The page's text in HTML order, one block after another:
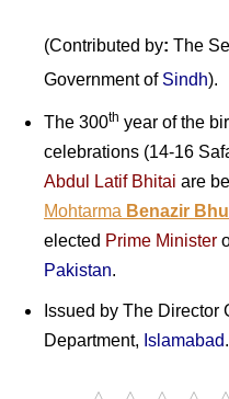
(Contributed by: The
Government of Sindh).
The 300th year of the
celebrations (14-16
Abdul Latif Bhitai are
Mohtarma Benazir
elected Prime Minister
Pakistan.
Issued by The Director
Department, Islamabad.